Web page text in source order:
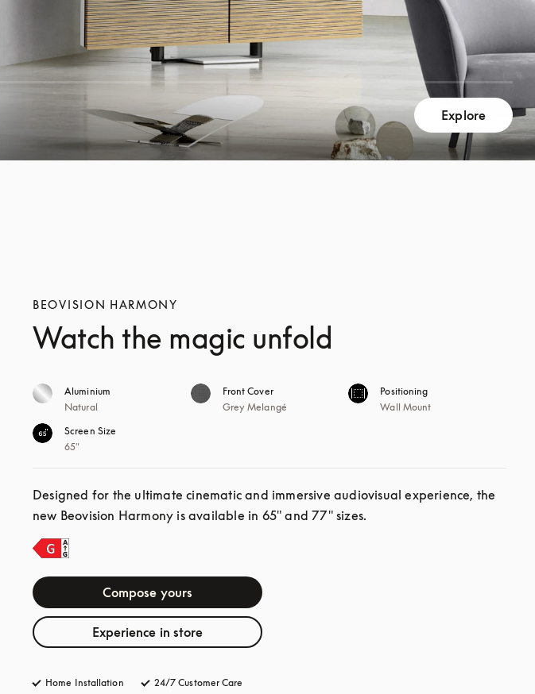
Explore
BEOVISION HARMONY
Watch the magic unfold
Aluminium
Natural
Front Cover
Grey Melangé
Positioning
Wall Mount
Screen Size
65"
Compose yours
Experience in store
Designed for the ultimate cinematic and immersive audiovisual experience, the
new Beovision Harmony is available in 65" and 77" sizes.
Home Installation 24/7 Customer Care